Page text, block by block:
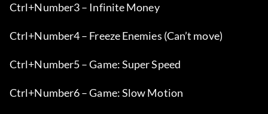
Ctrl+Number3 – Infinite Money
Ctrl+Number4 – Freeze Enemies (Can’t move)
Ctrl+Number5 – Game: Super Speed
Ctrl+Number6 – Game: Slow Motion